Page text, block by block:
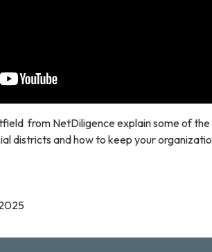
from NetDiligence explain some of
districts and how to keep your